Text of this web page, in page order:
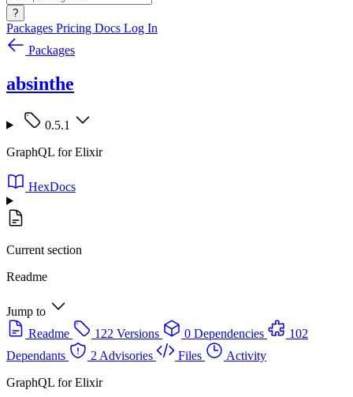
?
Packages Pricing Docs Log In
Packages
absinthe
0.5.1
GraphQL for Elixir
HexDocs
Current section
Readme
Jump to
Readme
122 Versions 0 Dependencies
102
Dependants
2 Advisories Files
Activity
GraphQL for Elixir